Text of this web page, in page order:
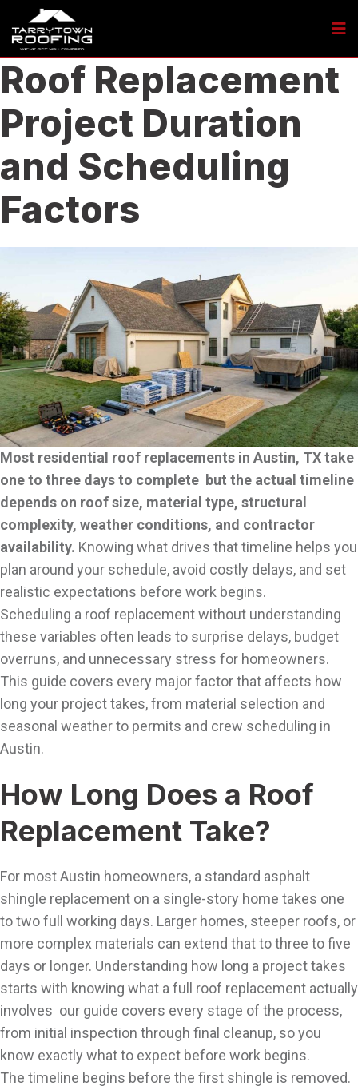
Roof Replacement
Project Duration
and Scheduling
Factors
Most residential roof replacements in Austin, TX take
one to three days to complete but the actual timeline
depends on roof size, material type, structural
complexity, weather conditions, and contractor
availability. Knowing what drives that timeline helps you
plan around your schedule, avoid costly delays, and set
realistic expectations before work begins.
Scheduling a roof replacement without understanding
these variables often leads to surprise delays, budget
overruns, and unnecessary stress for homeowners.
This guide covers every major factor that affects how
long your project takes, from material selection and
seasonal weather to permits and crew scheduling in
Austin.
How Long Does a Roof
Replacement Take?
For most Austin homeowners, a standard asphalt
shingle replacement on a single-story home takes one
to two full working days. Larger homes, steeper roofs, or
more complex materials can extend that to three to five
days or longer. Understanding how long a project takes
starts with knowing what a full roof replacement actually
involves our guide covers every stage of the process,
from initial inspection through final cleanup, so you
know exactly what to expect before work begins.
The timeline begins before the first shingle is removed.